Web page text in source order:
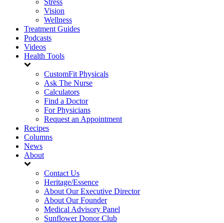
Vision
Wellness
Treatment Guides
Podcasts
Videos
Health Tools
CustomFit Physicals
Ask The Nurse
Calculators
Find a Doctor
For Physicians
Request an Appointment
Recipes
Columns
News
About
Contact Us
Heritage/Essence
About Our Executive Director
About Our Founder
Medical Advisory Panel
Sunflower Donor Club